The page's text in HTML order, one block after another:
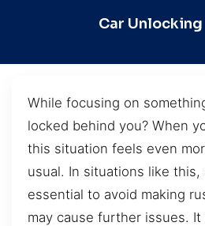
Car
While focusing on
locked behind you? When
this situation feels even
usual. In situations like this,
essential to avoid making
may cause further issues. It